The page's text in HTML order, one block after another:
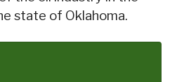
state of Oklahoma.